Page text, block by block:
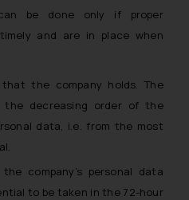
be done only if proper
and are in place when
the company holds. The
decreasing order of the
data, i.e. from the most
company’s personal data
to be taken in the 72-hour